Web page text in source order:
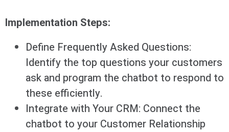
Implementation Steps:
Define Frequently Asked Questions:
Identify the top questions your customers
ask and program the chatbot to respond to
these efficiently.
Integrate with Your CRM: Connect the
chatbot to your Customer Relationship